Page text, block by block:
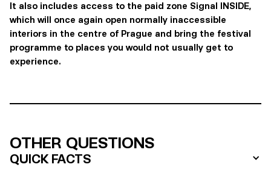
It also includes access to the paid zone Signal INSIDE,
which will once again open normally inaccessible
interiors in the centre of Prague and bring the festival
programme to places you would not usually get to
experience.
OTHER QUESTIONS
QUICK FACTS